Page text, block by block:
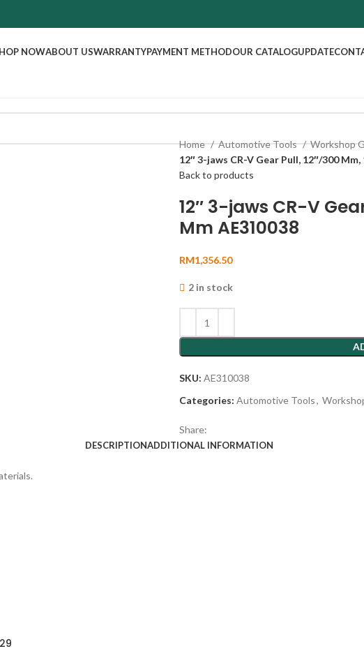
NOWABOUT USWARRANTYPAYMENT METHODOUR CATALOGUPDATE
Home Automotive Tools
Workshop
12″ 3-jaws CR-V Gear Pull, 12″/300
Back to products
12″ 3-jaws CR-V
Mm AE310038
RM1,356.50
2 in stock
SKU: AE310038
Categories: Automotive Tools,
Share:
DESCRIPTIONADDITIONAL INFORMATION